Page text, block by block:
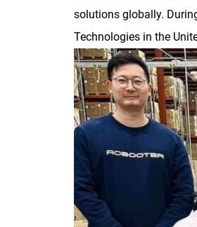
solutions globally.
Technologies in the